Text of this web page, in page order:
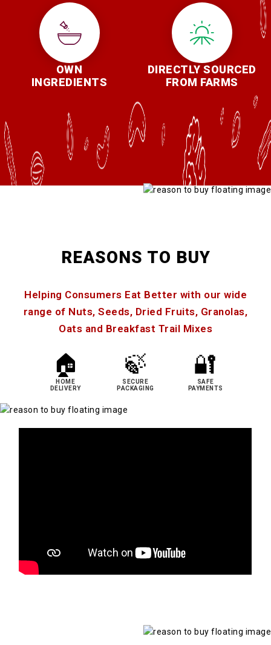
OWN
INGREDIENTS
DIRECTLY SOURCED
FROM FARMS
REASONS TO BUY
Helping Consumers Eat Better with our wide
range of Nuts, Seeds, Dried Fruits, Granolas,
Oats and Breakfast Trail Mixes
🏠
HOME
DELIVERY
🍃
SECURE
PACKAGING
🔐
SAFE
PAYMENTS